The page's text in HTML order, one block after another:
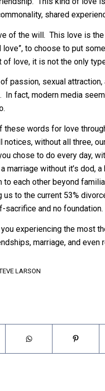
shared
of the will. This love is
love”, to choose to put
love, it is not the only
passion, sexual
In fact, modern media
these words for love
without all three,
chose to do every day,
marriage without it’s dod,
each other beyond
us to the current 53%
and no foundation.
experiencing the most
marriage, and even
LARSON